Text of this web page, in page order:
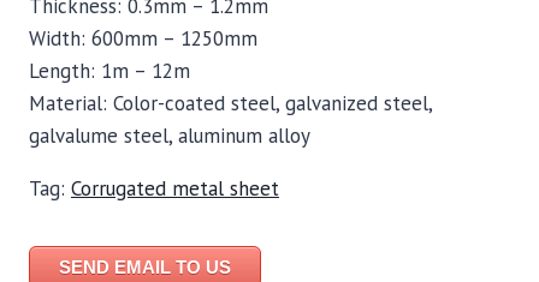
Thickness: 0.3mm – 1.2mm
Width: 600mm – 1250mm
Length: 1m – 12m
Material: Color-coated steel, galvanized steel,
galvalume steel, aluminum alloy
Tag: Corrugated metal sheet
SEND EMAIL TO US